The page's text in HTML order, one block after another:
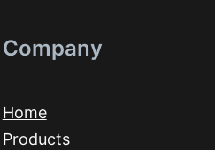
Company
Home
Products